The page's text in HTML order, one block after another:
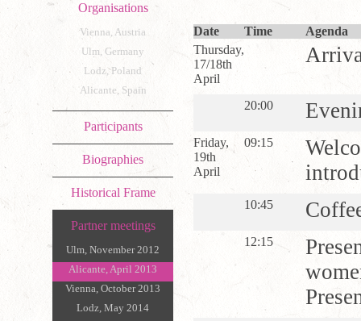
Organisations
Vienna, Austria
Ulm, Germany
Lodz, Poland
Alicante, Spain
Participants
Biographies
Historical Frame
Partner meetings
Ulm, November 2012
Alicante, April 2013
Vienna, October 2013
Lodz, May 2014
Date Time
Agenda
Thursday,
17/18th
April
20:00
Friday,
19th
April
09:15
10:45
12:15